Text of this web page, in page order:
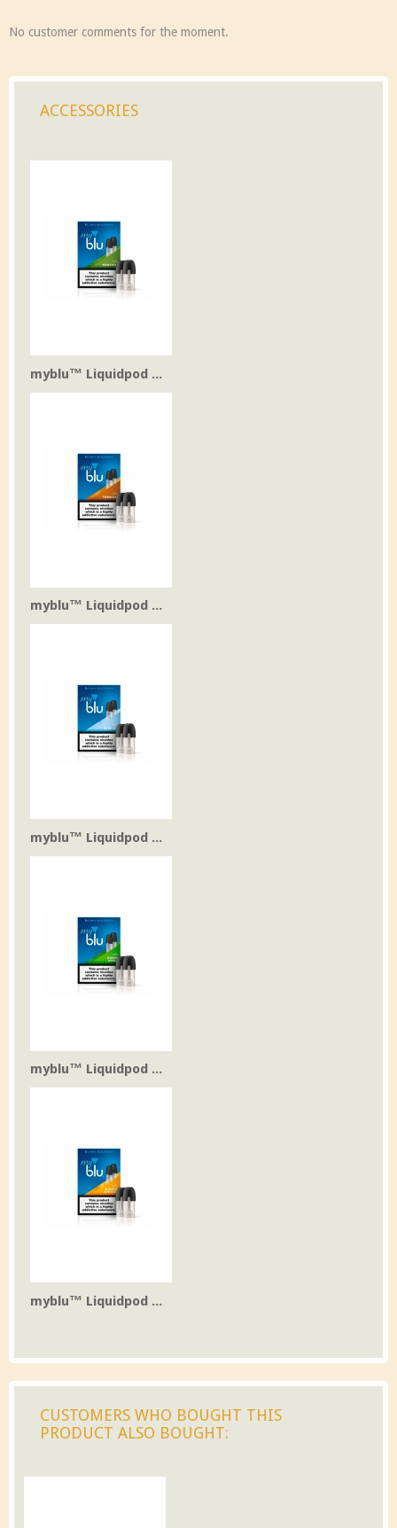
No customer comments for the moment.
ACCESSORIES
myblu™ Liquidpod ...
myblu™ Liquidpod ...
myblu™ Liquidpod ...
myblu™ Liquidpod ...
myblu™ Liquidpod ...
CUSTOMERS WHO BOUGHT THIS
PRODUCT ALSO BOUGHT: